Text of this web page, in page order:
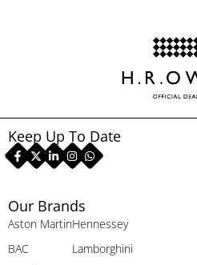
Our Brands
Aston Martin
BAC
Hennessey
Lamborghini
Keep Up To Date